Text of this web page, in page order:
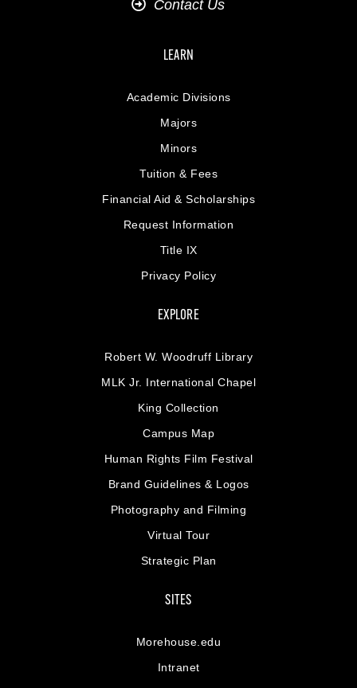
Contact Us
LEARN
Academic Divisions
Majors
Minors
Tuition & Fees
Financial Aid & Scholarships
Request Information
Title IX
Privacy Policy
EXPLORE
Robert W. Woodruff Library
MLK Jr. International Chapel
King Collection
Campus Map
Human Rights Film Festival
Brand Guidelines & Logos
Photography and Filming
Virtual Tour
Strategic Plan
SITES
Morehouse.edu
Intranet